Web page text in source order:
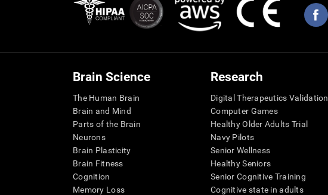
Brain Science
The Human Brain
Brain and Mind
Parts of the Brain
Neurons
Brain Plasticity
Brain Fitness
Cognition
Memory Loss
Research
Digital Therapeutics Validation
Computer Games
Healthy Older Adults Trial
Navy Pilots
Senior Wellness
Healthy Seniors
Senior Cognitive Training
Cognitive state in adults